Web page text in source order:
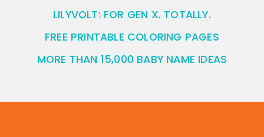
LILYVOLT: FOR GEN X. TOTALLY.
FREE PRINTABLE COLORING PAGES
MORE THAN 15,000 BABY NAME IDEAS